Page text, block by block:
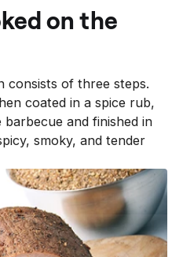
consists of three steps.
coated in a spice rub,
and finished in
smoky, and tender